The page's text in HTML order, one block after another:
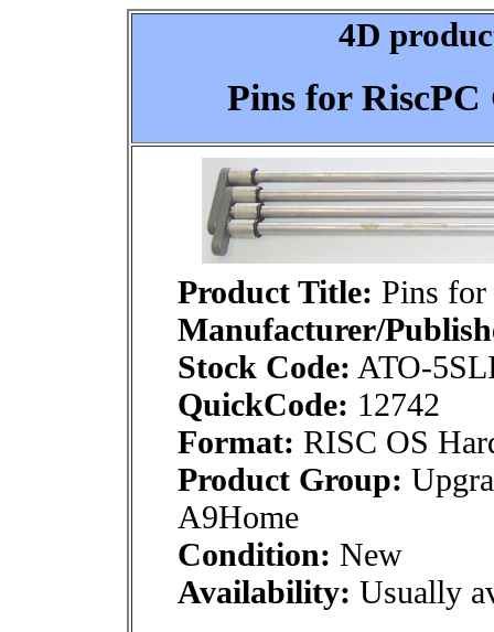
4D
Pins for RiscPC
Product Title: Pins for
Manufacturer/
Stock Code: ATO-
QuickCode: 12742
Format: RISC OS
Product Group:
A9Home
Condition: New
Availability: Usually